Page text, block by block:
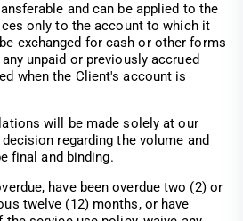
and can be applied to the
only to the account to which it
exchanged for cash or other forms
unpaid or previously accrued
when the Client's account is
will be made solely at our
regarding the volume and
final and binding.
have been overdue two (2) or
twelve (12) months, or have